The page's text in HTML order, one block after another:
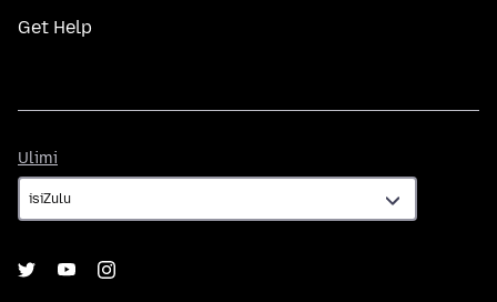
Get Help
Ulimi